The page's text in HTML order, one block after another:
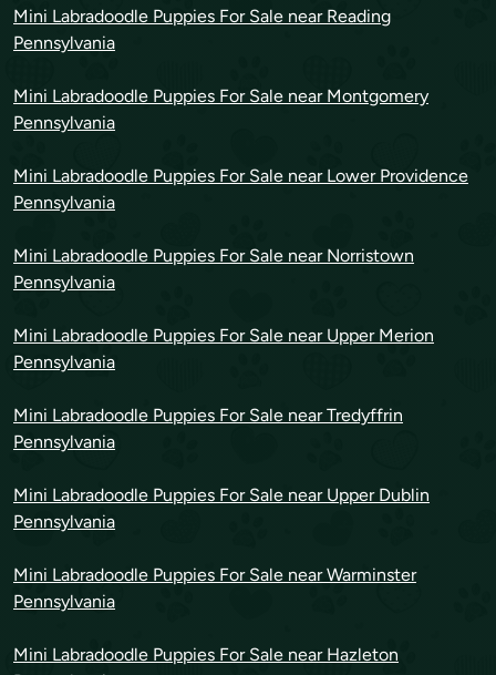
Mini Labradoodle Puppies For Sale near Reading
Pennsylvania
Mini Labradoodle Puppies For Sale near Montgomery
Pennsylvania
Mini Labradoodle Puppies For Sale near Lower Providence
Pennsylvania
Mini Labradoodle Puppies For Sale near Norristown
Pennsylvania
Mini Labradoodle Puppies For Sale near Upper Merion
Pennsylvania
Mini Labradoodle Puppies For Sale near Tredyffrin
Pennsylvania
Mini Labradoodle Puppies For Sale near Upper Dublin
Pennsylvania
Mini Labradoodle Puppies For Sale near Warminster
Pennsylvania
Mini Labradoodle Puppies For Sale near Hazleton